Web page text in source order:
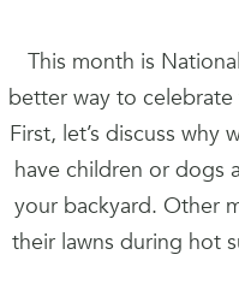
This month is
better way to
First, let’s discuss why
have children or dogs
your backyard. Other
their lawns during hot